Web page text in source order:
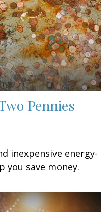
Pennies
inexpensive energy-
you save money.